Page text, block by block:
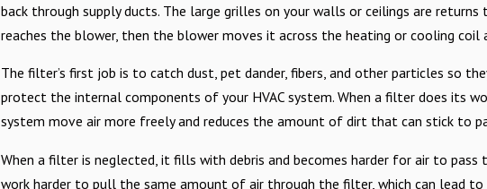
back through supply ducts. The large grilles on your walls or ceilings are
reaches the blower, then the blower moves it across the heating or cooling
The filter’s first job is to catch dust, pet dander, fibers, and other particles so
protect the internal components of your HVAC system. When a filter does its
system move air more freely and reduces the amount of dirt that can stick to
When a filter is neglected, it fills with debris and becomes harder for air to
work harder to pull the same amount of air through the filter, which can lead